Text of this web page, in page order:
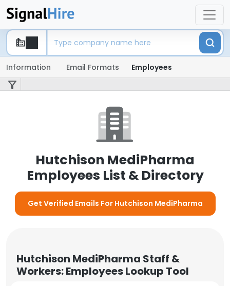
Information Email Formats Employees
Hutchison MediPharma
Employees List & Directory
Get Verified Emails For Hutchison MediPharma
Hutchison MediPharma Staff &
Workers: Employees Lookup Tool